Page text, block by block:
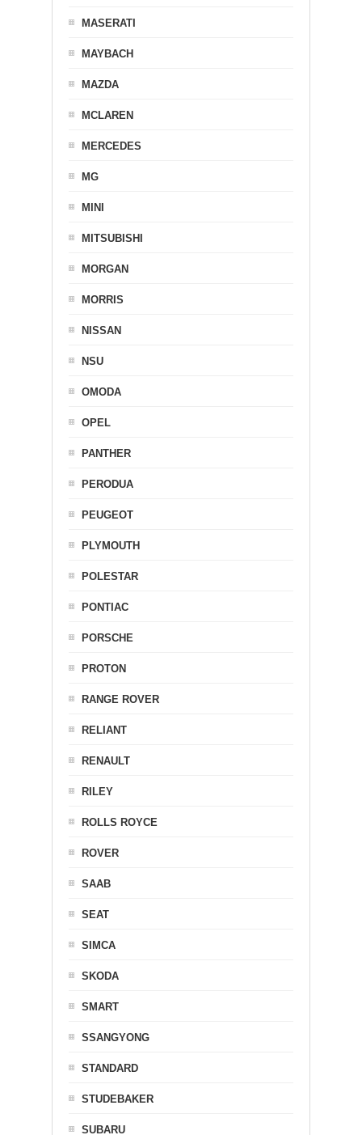
MASERATI
MAYBACH
MAZDA
MCLAREN
MERCEDES
MG
MINI
MITSUBISHI
MORGAN
MORRIS
NISSAN
NSU
OMODA
OPEL
PANTHER
PERODUA
PEUGEOT
PLYMOUTH
POLESTAR
PONTIAC
PORSCHE
PROTON
RANGE ROVER
RELIANT
RENAULT
RILEY
ROLLS ROYCE
ROVER
SAAB
SEAT
SIMCA
SKODA
SMART
SSANGYONG
STANDARD
STUDEBAKER
SUBARU